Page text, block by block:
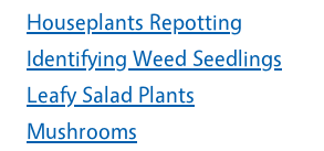
Houseplants Repotting
Identifying Weed Seedlings
Leafy Salad Plants
Mushrooms